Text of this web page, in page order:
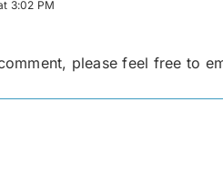
3:02 PM
please feel free to